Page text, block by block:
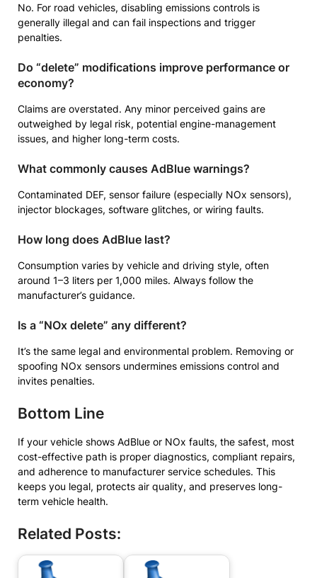
No. For road vehicles, disabling emissions controls is
generally illegal and can fail inspections and trigger
penalties.
Do “delete” modifications improve performance or
economy?
Claims are overstated. Any minor perceived gains are
outweighed by legal risk, potential engine-management
issues, and higher long-term costs.
What commonly causes AdBlue warnings?
Contaminated DEF, sensor failure (especially NOx sensors),
injector blockages, software glitches, or wiring faults.
How long does AdBlue last?
Consumption varies by vehicle and driving style, often
around 1–3 liters per 1,000 miles. Always follow the
manufacturer’s guidance.
Is a “NOx delete” any different?
It’s the same legal and environmental problem. Removing or
spoofing NOx sensors undermines emissions control and
invites penalties.
Bottom Line
If your vehicle shows AdBlue or NOx faults, the safest, most
cost-effective path is proper diagnostics, compliant repairs,
and adherence to manufacturer service schedules. This
keeps you legal, protects air quality, and preserves long-
term vehicle health.
Related Posts: